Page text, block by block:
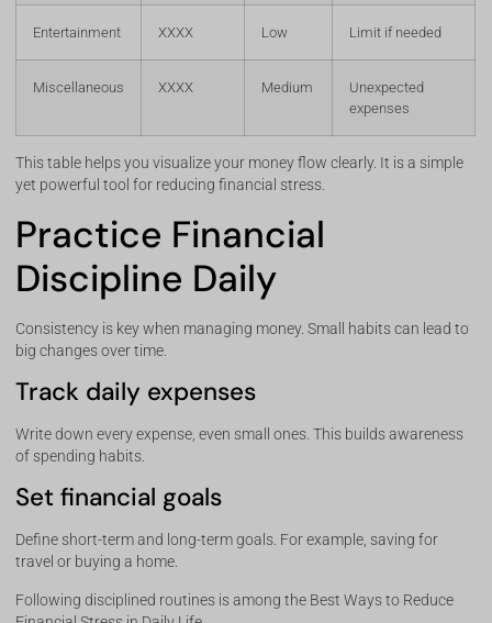
Entertainment XXXX Low Limit if needed
Miscellaneous XXXX Medium
Unexpected
expenses
This table helps you visualize your money flow clearly. It is a simple
yet powerful tool for reducing financial stress.
Practice Financial
Discipline Daily
Consistency is key when managing money. Small habits can lead to
big changes over time.
Track daily expenses
Write down every expense, even small ones. This builds awareness
of spending habits.
Set financial goals
Define short-term and long-term goals. For example, saving for
travel or buying a home.
Following disciplined routines is among the Best Ways to Reduce